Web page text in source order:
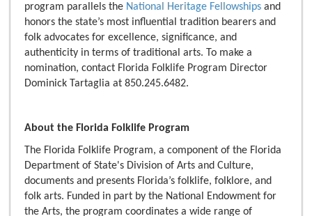
program parallels the National Heritage Fellowships and
honors the state’s most influential tradition bearers and
folk advocates for excellence, significance, and
authenticity in terms of traditional arts. To make a
nomination, contact Florida Folklife Program Director
Dominick Tartaglia at 850.245.6482.
About the Florida Folklife Program
The Florida Folklife Program, a component of the Florida
Department of State's Division of Arts and Culture,
documents and presents Florida’s folklife, folklore, and
folk arts. Funded in part by the National Endowment for
the Arts, the program coordinates a wide range of